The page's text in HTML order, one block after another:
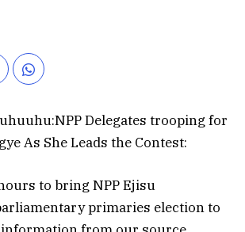
Delegates trooping for
As She Leads the Contest:
to bring NPP Ejisu
primaries election to